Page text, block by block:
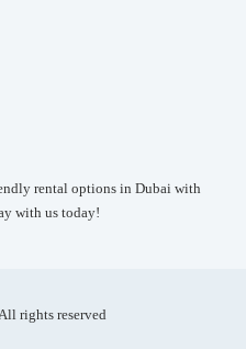
rental options in Dubai with
with us today!
rights reserved